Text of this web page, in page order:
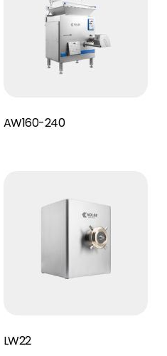
AW160-240
LW22